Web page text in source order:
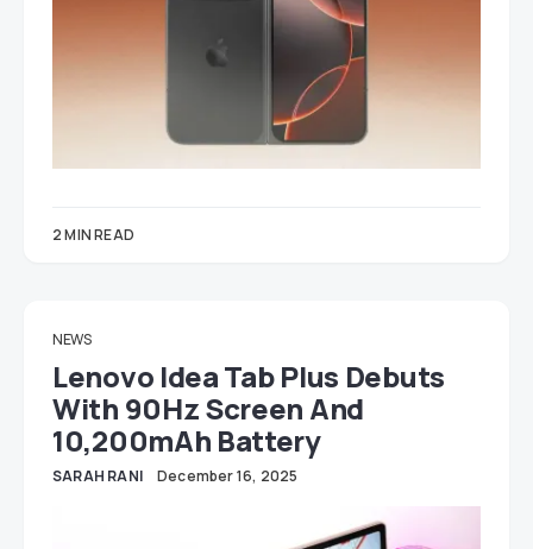
2 MIN READ
NEWS
Lenovo Idea Tab Plus Debuts
With 90Hz Screen And
10,200mAh Battery
SARAH RANI December 16, 2025